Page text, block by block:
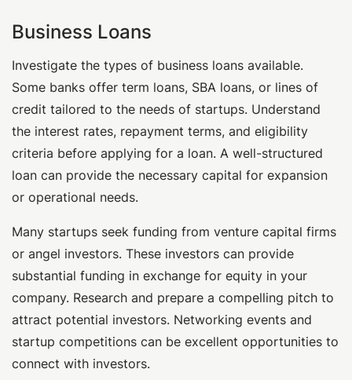
Business Loans
Investigate the types of business loans available.
Some banks offer term loans, SBA loans, or lines of
credit tailored to the needs of startups. Understand
the interest rates, repayment terms, and eligibility
criteria before applying for a loan. A well-structured
loan can provide the necessary capital for expansion
or operational needs.
Many startups seek funding from venture capital firms
or angel investors. These investors can provide
substantial funding in exchange for equity in your
company. Research and prepare a compelling pitch to
attract potential investors. Networking events and
startup competitions can be excellent opportunities to
connect with investors.